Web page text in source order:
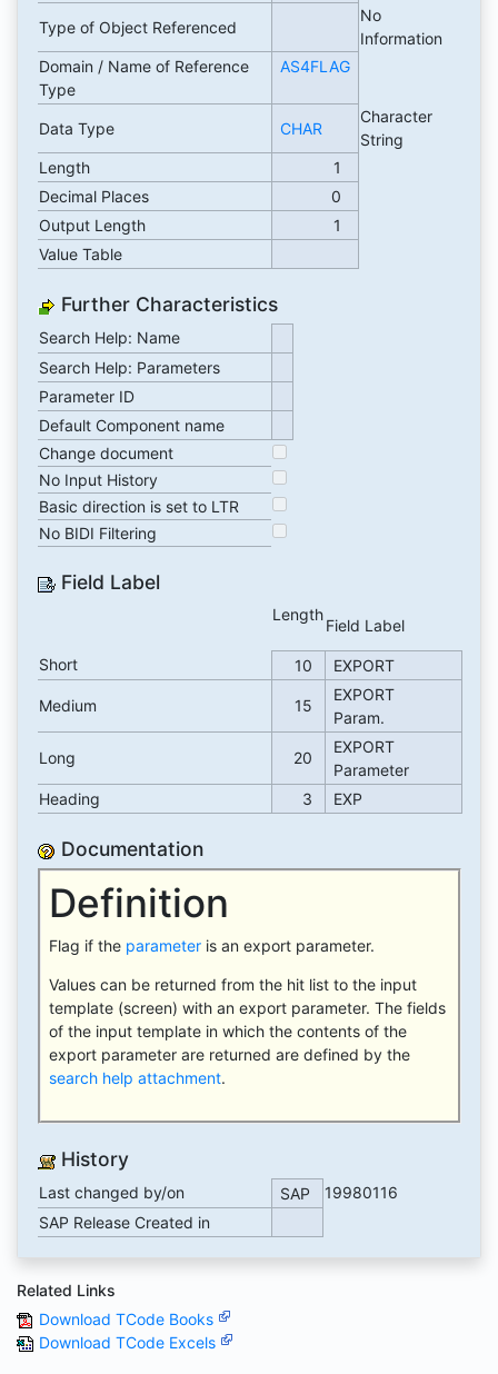
Type of Object Referenced
No
Information
Domain / Name of Reference
Type
AS4FLAG
Data Type CHAR
Character
String
Length
1
Decimal Places
0
Output Length
1
Value Table
Further Characteristics
Search Help: Name
Search Help: Parameters
Parameter ID
Default Component name
Change document
No Input History
Basic direction is set to LTR
No BIDI Filtering
Field Label
Length
Field Label
Short 10 EXPORT
Medium 15
EXPORT
Param.
Long 20
EXPORT
Parameter
Heading
3 EXP
Documentation
Definition
Flag if the parameteris an export parameter.
Values can be returned from the hit list to the input
template (screen) with an export parameter. The fields
of the input template in which the contents of the
export parameter are returned are defined by the
search help attachment.
History
Last changed by/on SAP
19980116
SAP Release Created in
Related Links
Download TCode Books
Download TCode Excels